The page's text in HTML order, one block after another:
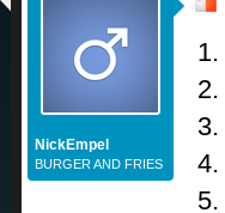
NickEmpel
BURGER AND FRIES